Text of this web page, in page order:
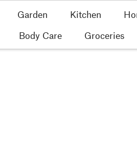
Garden Kitchen
Body Care Groceries